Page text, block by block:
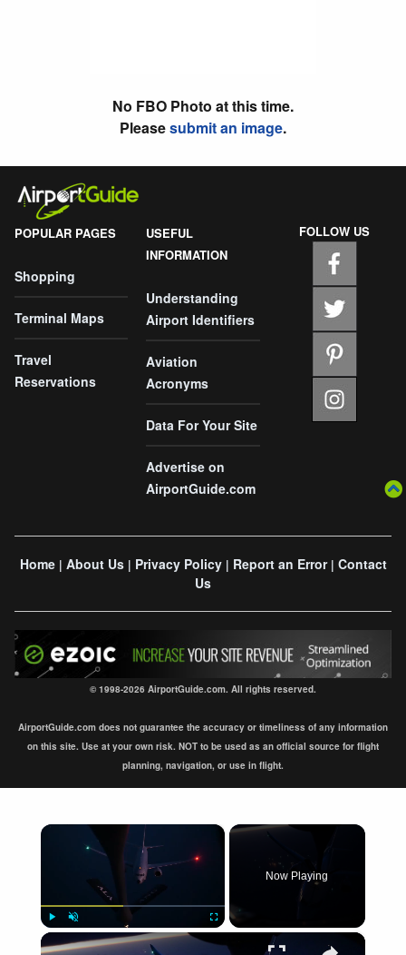
No FBO Photo at this time.
Pleasesubmit an image.
POPULAR PAGES
Shopping
Terminal Maps
Travel
Reservations
USEFUL
INFORMATION
Understanding
Airport Identifiers
Aviation
Acronyms
Data For Your Site
Advertise on
AirportGuide.com
FOLLOW US
Home| About Us| Privacy Policy| Report an Error| Contact
Us
© 1998-2026 AirportGuide.com. All rights reserved.
AirportGuide.com does not guarantee the accuracy or timeliness of any information
on this site. Use at your own risk. NOT to be used as an official source for flight
planning, navigation, or use in flight.
×
Now Playing
×